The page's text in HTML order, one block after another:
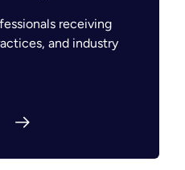
receiving
and industry